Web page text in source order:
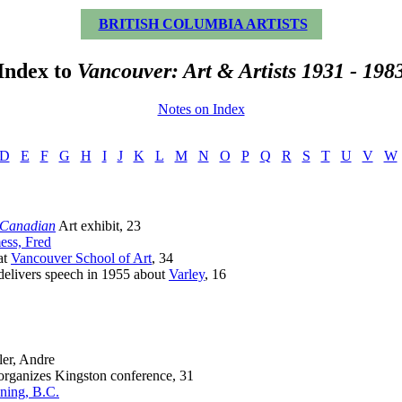
BRITISH COLUMBIA ARTISTS
to Vancouver: Art & Artists 1931 -
Notes on Index
D E F G H I J K L M N O P Q R S T U V W
Art exhibit, 23
Fred
Vancouver School of Art, 34
speech in 1955 about Varley, 16
Andre
Kingston conference, 31
B.C.